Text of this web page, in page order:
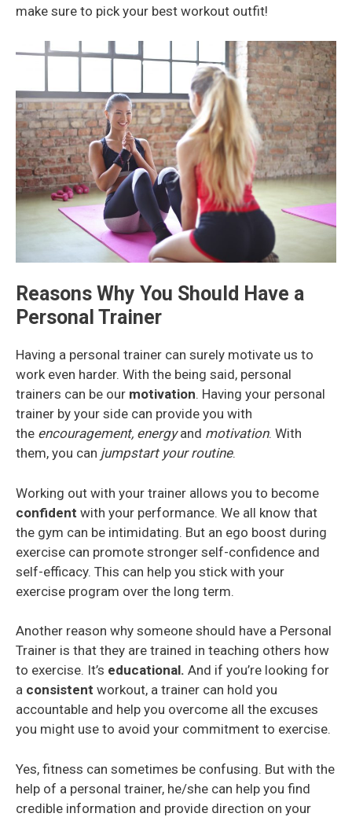
make sure to pick your best workout outfit!
Reasons Why You Should Have a
Personal Trainer
Having a personal trainer can surely motivate us to
work even harder. With the being said, personal
trainers can be our motivation. Having your personal
trainer by your side can provide you with
the encouragement, energyand motivation. With
them, you can jumpstart your routine.
Working out with your trainer allows you to become
confident with your performance. We all know that
the gym can be intimidating. But an ego boost during
exercise can promote stronger self-confidence and
self-efficacy. This can help you stick with your
exercise program over the long term.
Another reason why someone should have a Personal
Trainer is that they are trained in teaching others how
to exercise. It’s educational. And if you’re looking for
a consistent workout, a trainer can hold you
accountable and help you overcome all the excuses
you might use to avoid your commitment to exercise.
Yes, fitness can sometimes be confusing. But with the
help of a personal trainer, he/she can help you find
credible information and provide direction on your